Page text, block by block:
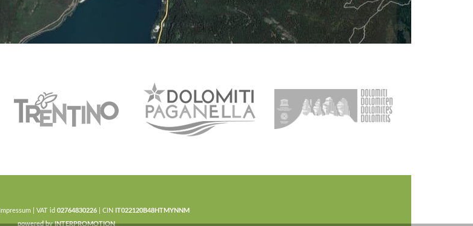
Impressum | VAT id 02764830226 | CIN
IT022120B48HTMYNNM
powered byINTERPROMOTION